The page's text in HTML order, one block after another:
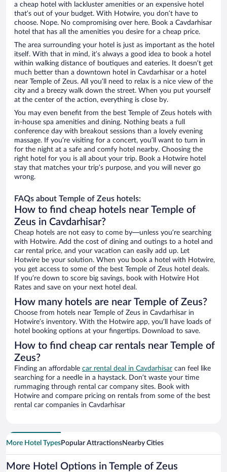
a cheap hotel with lackluster amenities or an expensive hotel
that’s out of your budget. With Hotwire, you don’t have to
choose. Nope. No compromising over here. Book a Cavdarhisar
hotel that has all the amenities you desire for a cheap price.
The area surrounding your hotel is just as important as the hotel
itself. With that in mind, it’s always a good idea to book a hotel
within walking distance of boutiques and eateries. It doesn’t get
much better than a downtown hotel in Cavdarhisar or a hotel
near Temple of Zeus. All you’ll need to relax is a nice view of the
city and a breezy walk down the street. When you put yourself
at the center of the action, everything is close by.
You may even benefit from the best Temple of Zeus hotels with
in-house spa amenities and dining. Nothing beats a full
conference day with breakout sessions than a lovely evening
massage. If you’re visiting for a concert, you’ll want to turn in
for the night at a safe and comfy hotel nearby. Choosing the
right hotel for you is all about your trip. Book a Hotwire hotel
stay that matches your trip’s purpose, and you will never go
wrong.
FAQs about Temple of Zeus hotels:
How to find cheap hotels near Temple of
Zeus in Cavdarhisar?
Cheap hotels are not easy to come by—unless you’re searching
with Hotwire. Add the cost of dining and outings to a hotel and
car rental price, and your vacation can easily add up. Let
Hotwire be your solution. When you book a hotel with Hotwire,
you get access to some of the best Temple of Zeus hotel deals.
If you’re down to score big savings, book with Hotwire Hot
Rates and save on your next hotel deal.
How many hotels are near Temple of Zeus?
Choose from hotels near Temple of Zeus in Cavdarhisar in
Hotwire’s inventory. With the Hotwire app, you’ll have loads of
hotel booking options at your fingertips. Download to save.
How to find cheap car rentals near Temple of
Zeus?
Finding an affordable car rental deal in Cavdarhisar can feel like
searching for a needle in a haystack. Don’t waste your time
rummaging through rental car company sites. Book with
Hotwire and compare pricing on rentals from some of the best
rental car companies in Cavdarhisar
More Hotel TypesPopular AttractionsNearby Cities
More Hotel Options in Temple of Zeus